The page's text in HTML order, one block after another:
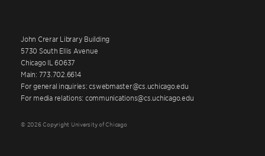
John Crerar Library Building
5730 South Ellis Avenue
Chicago IL 60637
Main: 773.702.6614
For general inquiries: cswebmaster@cs.uchicago.edu
For media relations: communications@cs.uchicago.edu
© 2026 Copyright University of Chicago